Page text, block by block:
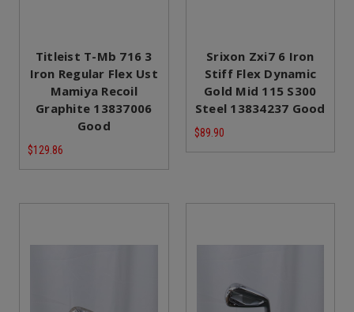
Titleist T-Mb 716 3
Iron Regular Flex Ust
Mamiya Recoil
Graphite 13837006
Good
$129.86
Srixon Zxi7 6 Iron
Stiff Flex Dynamic
Gold Mid 115 S300
Steel 13834237 Good
$89.90